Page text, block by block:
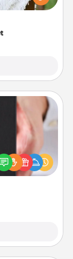
together?
Christmas
just because
you want to